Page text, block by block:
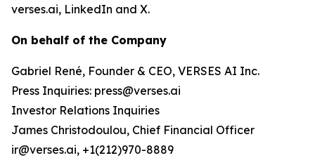
verses.ai, LinkedIn and X.
On behalf of the Company
Gabriel René, Founder & CEO, VERSES AI Inc.
Press Inquiries: press@verses.ai
Investor Relations Inquiries
James Christodoulou, Chief Financial Officer
ir@verses.ai, +1(212)970-8889